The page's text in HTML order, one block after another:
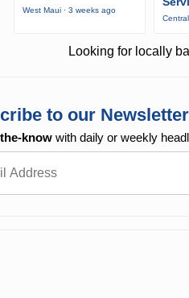
West Maui · 3 weeks ago
Looking for locally
to our Newsletter
know with daily or weekly